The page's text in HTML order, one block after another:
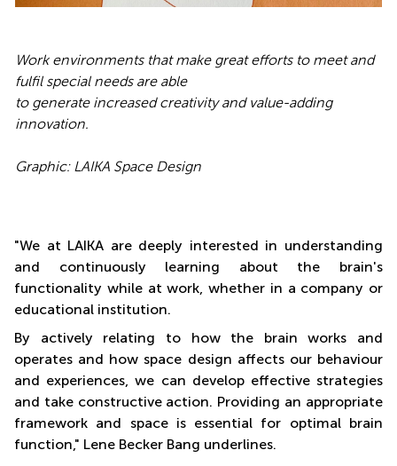
Work environments that make great efforts to meet and
fulfil special needs are able
to generate increased creativity and value-adding
innovation.
Graphic: LAIKA Space Design
"We at LAIKA are deeply interested in understanding
and continuously learning about the brain's
functionality while at work, whether in a company or
educational institution.
By actively relating to how the brain works and
operates and how space design affects our behaviour
and experiences, we can develop effective strategies
and take constructive action. Providing an appropriate
framework and space is essential for optimal brain
function," Lene Becker Bang underlines.